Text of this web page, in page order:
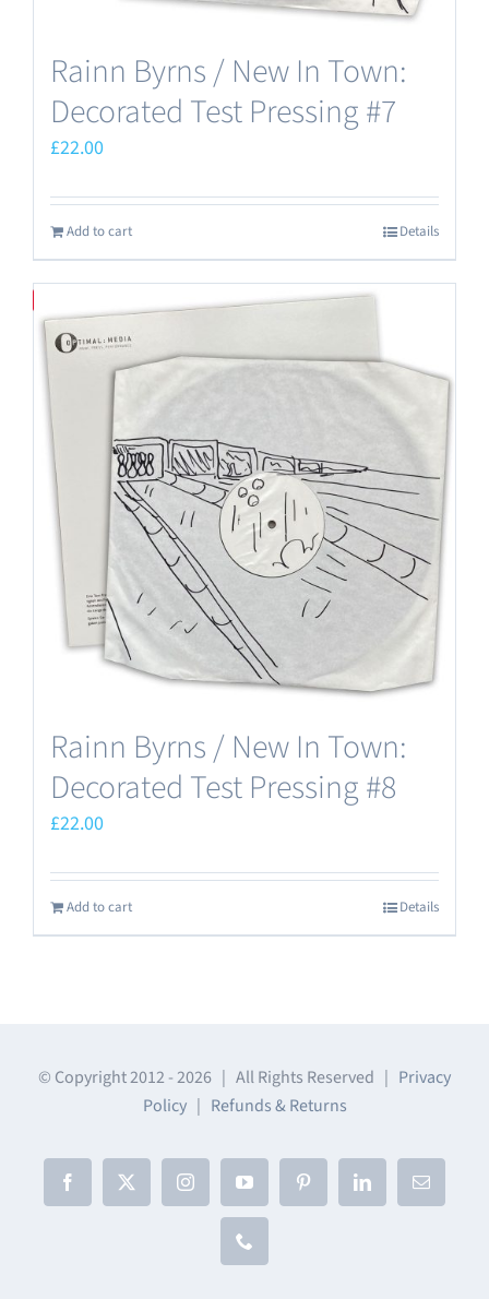
Rainn Byrns / New In Town:
Decorated Test Pressing #7
£22.00
Add to cart Details
Rainn Byrns / New In Town:
Decorated Test Pressing #8
£22.00
Add to cart Details
© Copyright 2012 -2026 | All Rights Reserved | Privacy
Policy| Refunds & Returns
Facebook
X InstagramYouTubePinterestLinkedInEmail
Phone